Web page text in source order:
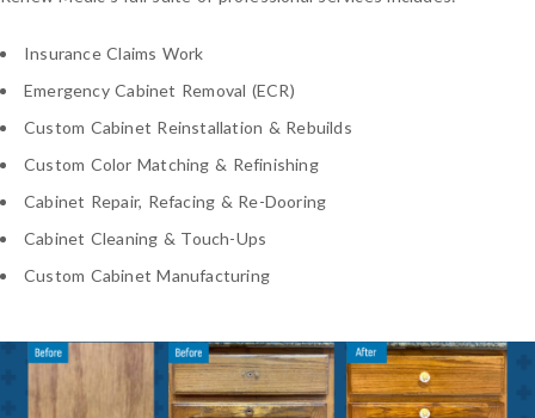
Insurance Claims Work
Emergency Cabinet Removal (ECR)
Custom Cabinet Reinstallation & Rebuilds
Custom Color Matching & Refinishing
Cabinet Repair, Refacing & Re-Dooring
Cabinet Cleaning & Touch-Ups
Custom Cabinet Manufacturing